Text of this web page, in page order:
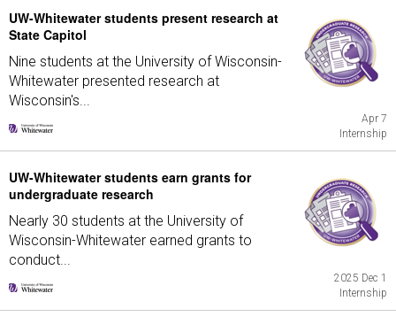
UW-Whitewater students present research at
State Capitol
Nine students at the University of Wisconsin-
Whitewater presented research at
Wisconsin's...
Apr 7
Internship
UW-Whitewater students earn grants for
undergraduate research
Nearly 30 students at the University of
Wisconsin-Whitewater earned grants to
conduct...
2025 Dec 1
Internship